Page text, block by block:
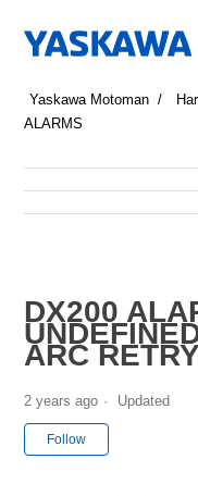
Yaskawa Motoman
ALARMS
DX200
ARC RETRY
2 years ago Updated
Follow